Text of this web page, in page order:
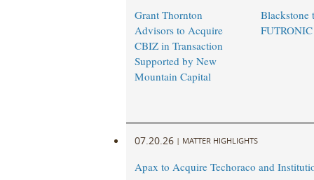
Grant Thornton
Advisors to Acquire
CBIZ in Transaction
Supported by New
Mountain Capital
Blackstone
FUTRONIC
07.20.26 | MATTER HIGHLIGHTS
Apax to Acquire Techoraco and